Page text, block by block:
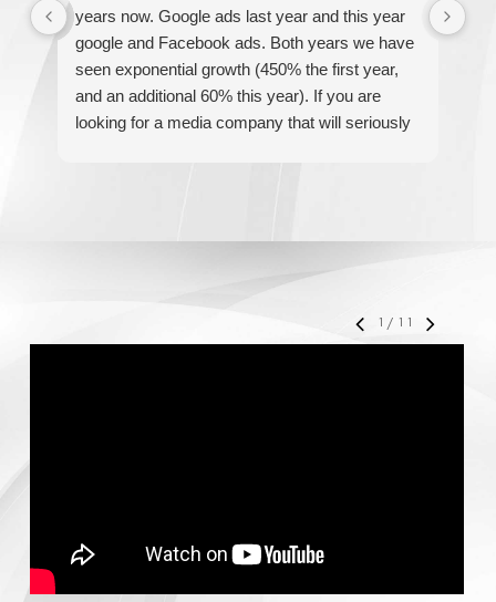
years now. Google ads last year and this year
google and Facebook ads. Both years we have
seen exponential growth (450% the first year,
and an additional 60% this year). If you are
looking for a media company that will seriously
1 / 11